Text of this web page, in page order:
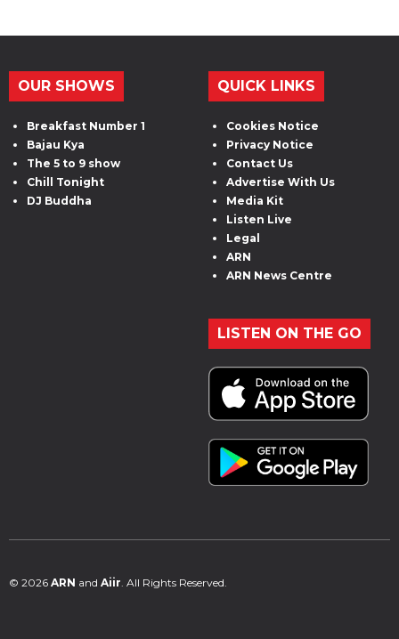
OUR SHOWS
Breakfast Number 1
Bajau Kya
The 5 to 9 show
Chill Tonight
DJ Buddha
QUICK LINKS
Cookies Notice
Privacy Notice
Contact Us
Advertise With Us
Media Kit
Listen Live
Legal
ARN
ARN News Centre
LISTEN ON THE GO
© 2026 ARN and Aiir. All Rights Reserved.